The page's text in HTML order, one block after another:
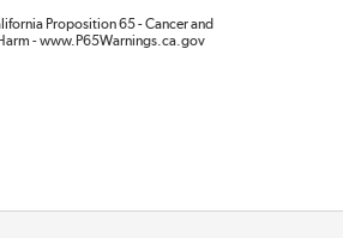
Proposition 65 - Cancer and
- www.P65Warnings.ca.gov